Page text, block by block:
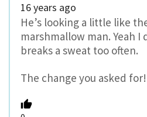
16 years ago
He’s looking a little like
marshmallow man. Yeah I
breaks a sweat too often.
The change you asked for!